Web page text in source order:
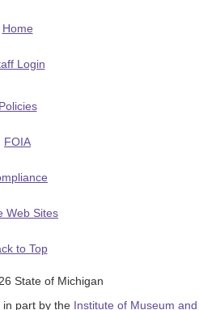
Home
Login
Policies
FOIA
Web Sites
to Top
State of Michigan
in part by the Institute of Museum and